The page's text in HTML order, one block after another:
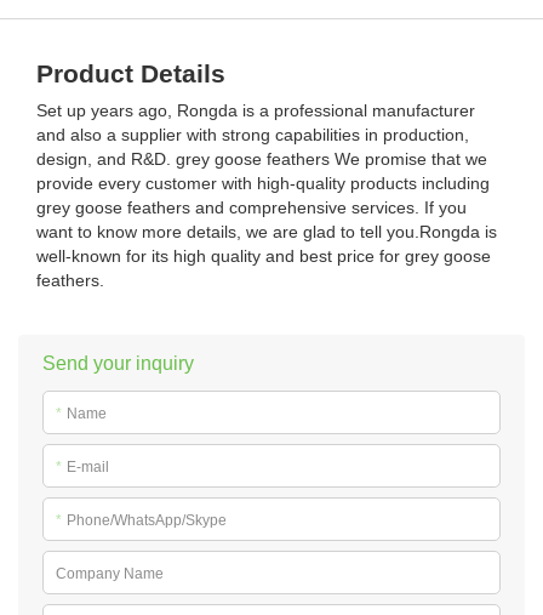
Product Details
Set up years ago, Rongda is a professional manufacturer
and also a supplier with strong capabilities in production,
design, and R&D. grey goose feathers We promise that we
provide every customer with high-quality products including
grey goose feathers and comprehensive services. If you
want to know more details, we are glad to tell you.Rongda is
well-known for its high quality and best price for grey goose
feathers.
Send your inquiry
* Name
* E-mail
* Phone/WhatsApp/Skype
Company Name